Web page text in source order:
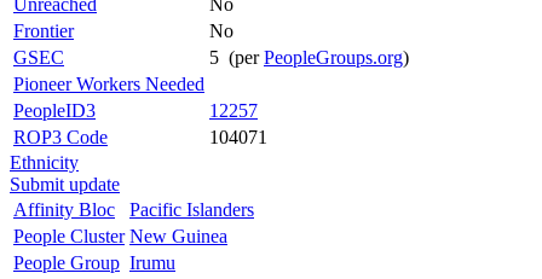
Frontier
No
GSEC
5 (perPeopleGroups.org)
Pioneer Workers Needed
PeopleID3
12257
ROP3 Code
104071
Ethnicity
Submit update
Affinity Bloc
Pacific Islanders
People Cluster New Guinea
People Group Irumu